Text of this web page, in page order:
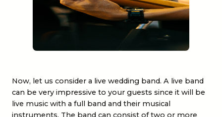
Now, let us consider a live wedding band. A live band
can be very impressive to your guests since it will be
live music with a full band and their musical
instruments. The band can consist of two or more